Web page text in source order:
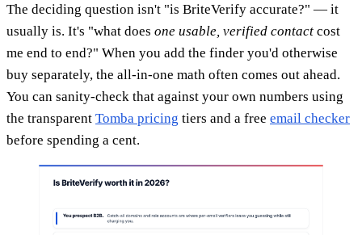
The deciding question isn't "is BriteVerify accurate?" — it
usually is. It's "what does one usable, verified contact cost
me end to end?" When you add the finder you'd otherwise
buy separately, the all-in-one math often comes out ahead.
You can sanity-check that against your own numbers using
the transparent Tomba pricing tiers and a free email checker
before spending a cent.